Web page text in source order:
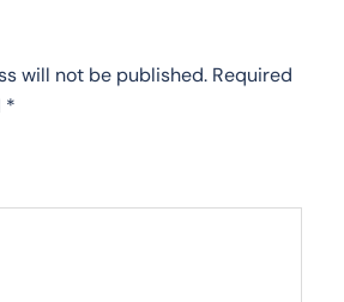
will not be published. Required
*